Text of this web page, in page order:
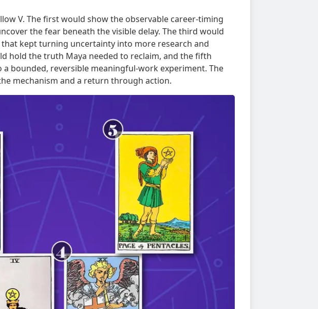
V. The first would show the observable career-timing
the fear beneath the visible delay. The third would
kept turning uncertainty into more research and
hold the truth Maya needed to reclaim, and the fifth
bounded, reversible meaningful-work experiment. The
mechanism and a return through action.